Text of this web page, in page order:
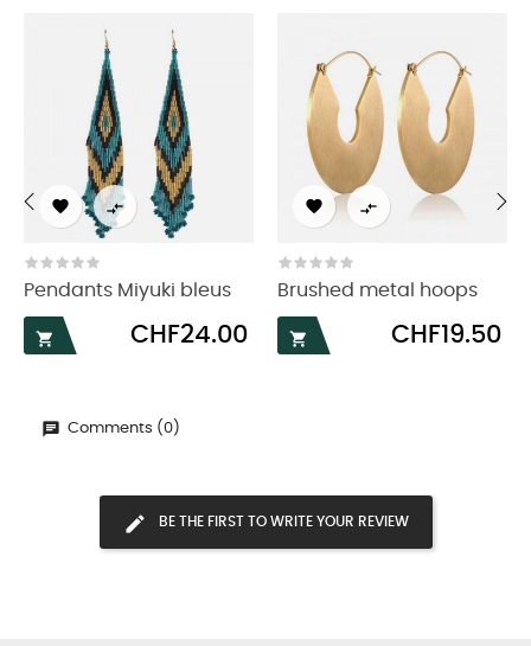
 
Pendants Miyuki bleus

Price
CHF24.00
 
Brushed metal hoops

Price
CHF19.50
Comments (0)
BE THE FIRST TO WRITE YOUR REVIEW